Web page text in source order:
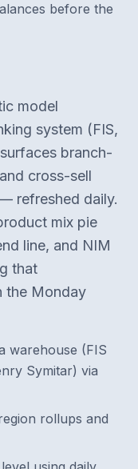
before the
model
system (FIS,
branch-
cross-sell
refreshed daily.
mix pie
line, and NIM
that
the Monday
warehouse (FIS
Symitar) via
rollups and